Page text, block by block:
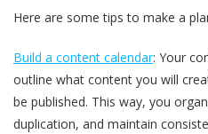
Here are some tips to make a
Build a content calendar: Your
outline what content you will
be published. This way, you
duplication, and maintain